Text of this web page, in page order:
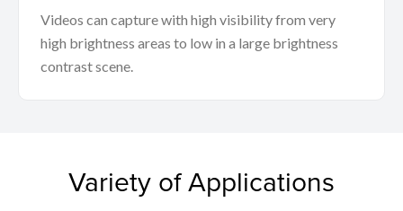
Videos can capture with high visibility from very
high brightness areas to low in a large brightness
contrast scene.
Variety of Applications